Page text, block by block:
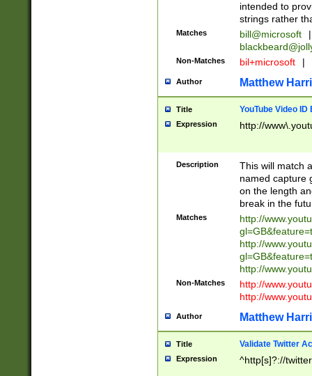
intended to
strings rather
Matches bill@microsoft
|
Non-Matches bil+microsoft |
Author Matthew
Title YouTube Video
Expression http://
Description
This will match
named capture
on the length
break in the
Matches
http://
http://
http://
Non-Matches
http://
http://
Author Matthew
Title Validate Twitter
Expression ^http[s]?://